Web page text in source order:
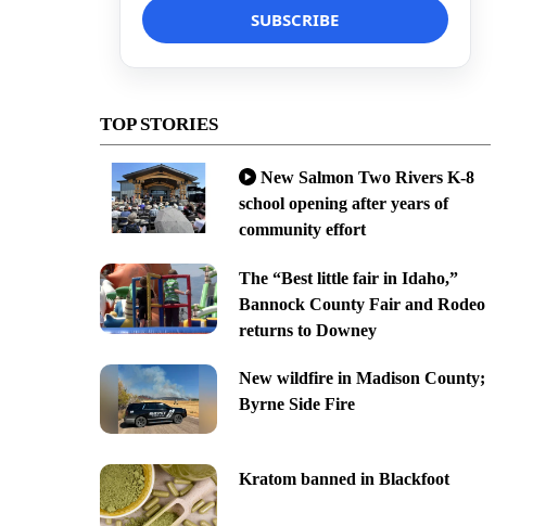
TOP STORIES
New Salmon Two Rivers K-8
school opening after years of
community effort
The “Best little fair in Idaho,”
Bannock County Fair and Rodeo
returns to Downey
New wildfire in Madison County;
Byrne Side Fire
Kratom banned in Blackfoot